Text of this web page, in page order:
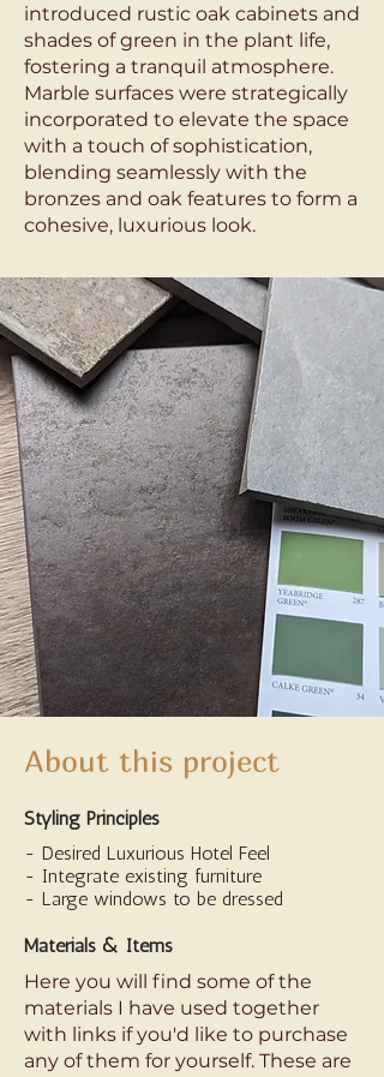
introduced rustic oak cabinets and
shades of green in the plant life,
fostering a tranquil atmosphere.
Marble surfaces were strategically
incorporated to elevate the space
with a touch of sophistication,
blending seamlessly with the
bronzes and oak features to form a
cohesive, luxurious look.
About this project
Styling Principles
- Desired Luxurious Hotel Feel
- Integrate existing furniture
- Large windows to be dressed
Materials & Items
Here you will find some of the
materials I have used together
with links if you'd like to purchase
any of them for yourself. These are